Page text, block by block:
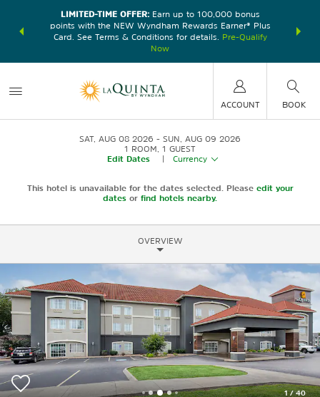
earn
LIMITED-TIME OFFER:Earn up to 100,000 bonus
points with the NEW Wyndham Rewards Earner® Plus
Card. See Terms & Conditions for details.
Pre-Qualify
Now
nights at
ACCOUNT BOOK
SAT, AUG 08 2026
SUN, AUG 09 2026
1 ROOM 1 GUEST
Edit Dates
Currency
This hotel is unavailable for the dates selected. Please edit your
dates or find hotels nearby.
OVERVIEW
1/40